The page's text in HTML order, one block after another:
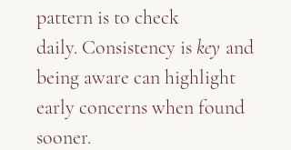
pattern is to check
daily. Consistency is key and
being aware can highlight
early concerns when found
sooner.